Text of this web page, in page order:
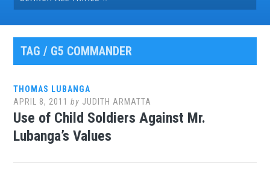
for:
TAG / G5 COMMANDER
THOMAS LUBANGA
APRIL 8, 2011 by JUDITH ARMATTA
Use of Child Soldiers Against Mr.
Lubanga’s Values